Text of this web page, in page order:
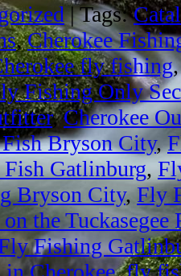
|Tags:
,Cherokee
fly fishing
Fishing Only
,Cherokee
Bryson City,
Gatlinburg,
Bryson City,Fly
the Tuckasegee
Fishing